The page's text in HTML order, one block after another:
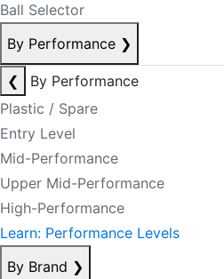
Ball Selector
By Performance ❯
❮
By Performance
Plastic / Spare
Entry Level
Mid-Performance
Upper Mid-Performance
High-Performance
Learn: Performance Levels
By Brand ❯